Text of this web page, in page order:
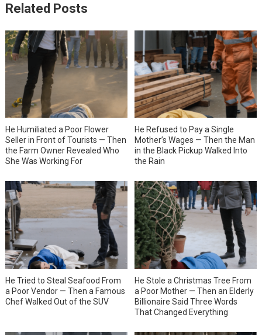
Related Posts
He Humiliated a Poor Flower
Seller in Front of Tourists — Then
the Farm Owner Revealed Who
She Was Working For
He Refused to Pay a Single
Mother’s Wages — Then the Man
in the Black Pickup Walked Into
the Rain
He Tried to Steal Seafood From
a Poor Vendor — Then a Famous
Chef Walked Out of the SUV
He Stole a Christmas Tree From
a Poor Mother — Then an Elderly
Billionaire Said Three Words
That Changed Everything